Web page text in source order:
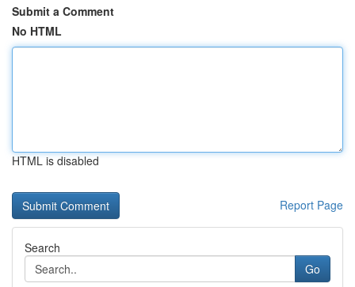
Submit a Comment
No HTML
HTML is disabled
Report Page
Search
Go